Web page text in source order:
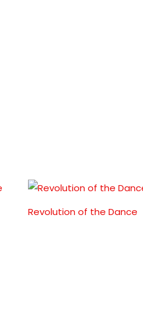
Revolution of the Dance